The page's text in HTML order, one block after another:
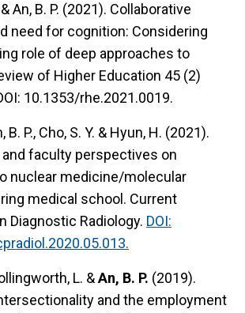
An, B. P. (2021). Collaborative
need for cognition: Considering
role of deep approaches to
of Higher Education 45 (2)
10.1353/rhe.2021.0019.
B. P., Cho, S. Y. & Hyun, H. (2021).
and faculty perspectives on
nuclear medicine/molecular
medical school. Current
Diagnostic Radiology. DOI:
L. &An, B. P. (2019).
and the employment